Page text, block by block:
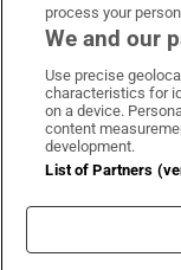
process your
We and our
Use precise
characteristics for
on a device.
content
development.
List of Partners